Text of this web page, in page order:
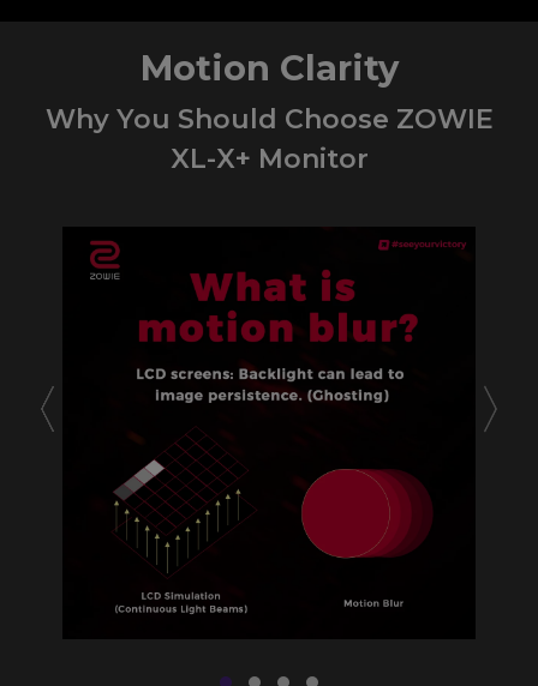
Motion Clarity
Why You Should Choose ZOWIE
XL-X+ Monitor